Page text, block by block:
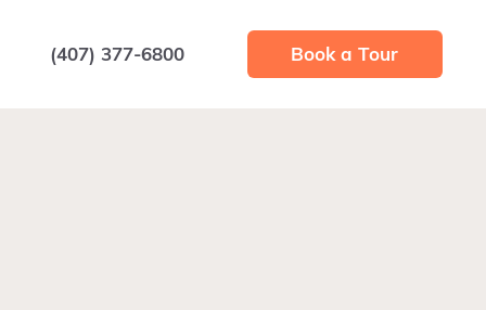
Book a Tour
(407) 377-6800